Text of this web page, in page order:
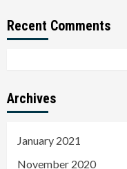
Recent Comments
Archives
January 2021
November 2020